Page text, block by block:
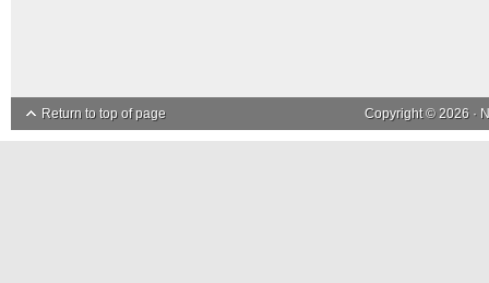
Return to top of page Copyright © 2026 ·